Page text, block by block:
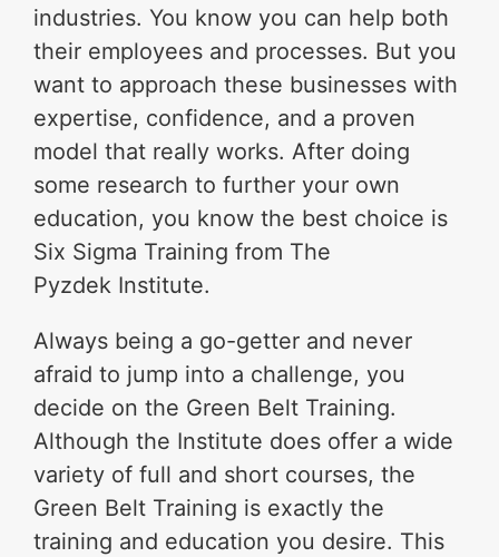
industries. You know you can help both
their employees and processes. But you
want to approach these businesses with
expertise, confidence, and a proven
model that really works. After doing
some research to further your own
education, you know the best choice is
Six Sigma Training from The
Pyzdek Institute.
Always being a go-getter and never
afraid to jump into a challenge, you
decide on the Green Belt Training.
Although the Institute does offer a wide
variety of full and short courses, the
Green Belt Training is exactly the
training and education you desire. This